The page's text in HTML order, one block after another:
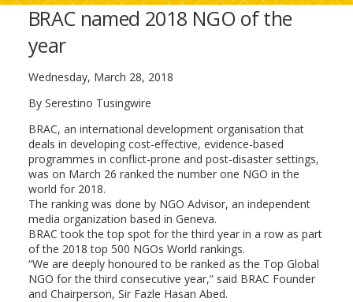
BRAC named 2018 NGO of the
year
Wednesday, March 28, 2018
By Serestino Tusingwire
BRAC, an international development organisation that
deals in developing cost-effective, evidence-based
programmes in conflict-prone and post-disaster settings,
was on March 26 ranked the number one NGO in the
world for 2018.
The ranking was done by NGO Advisor, an independent
media organization based in Geneva.
BRAC took the top spot for the third year in a row as part
of the 2018 top 500 NGOs World rankings.
“We are deeply honoured to be ranked as the Top Global
NGO for the third consecutive year,” said BRAC Founder
and Chairperson, Sir Fazle Hasan Abed.